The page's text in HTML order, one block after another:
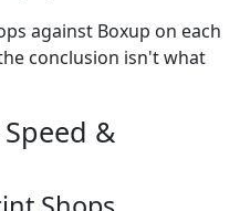
against Boxup on each
conclusion isn't what
&